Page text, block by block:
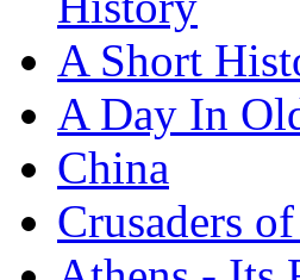
A Short
A Day In
China
Crusaders